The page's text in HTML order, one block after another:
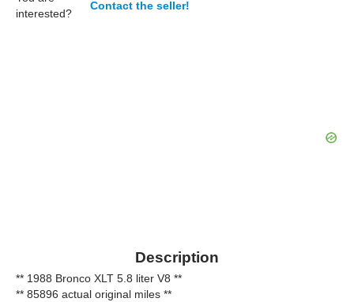
interested?
Contact the seller!
Description
** 1988 Bronco XLT 5.8 liter V8 **
** 85896 actual original miles **